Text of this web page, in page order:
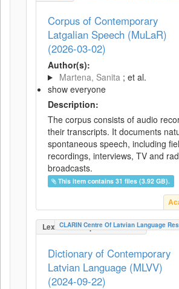
Corpus of Contemporary
Latgalian Speech (MuLaR)
(2026-03-02)
Author(s):
Martena, Sanita ; et al.
show everyone
Description:
The corpus consists of audio
their transcripts. It documents
spontaneous speech, including
recordings, interviews, TV and
broadcasts.
This item contains 31 files (3.92 GB).
LexicalConceptualResource
CLARIN Centre Of Latvian Language
Dictionary of Contemporary
Latvian Language (MLVV)
(2024-09-22)